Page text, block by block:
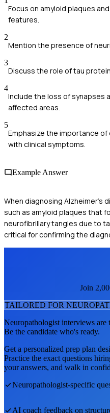
Focus on amyloid plaques
features.
2
Mention the presence of
3
Discuss the role of tau
4
Include the loss of synapses
affected areas.
5
Emphasize the importance
with clinical symptoms.
Example Answer
When diagnosing Alzheimer's
such as amyloid plaques that
neurofibrillary tangles due to
critical for confirming the
Join
TAILORED FOR
Neuropathologist interviews are
Be the candidate who's ready.
Get a personalized prep plan
Practice the exact questions
your answers, and walk in
Neuropathologist-specific
AI coach feedback on